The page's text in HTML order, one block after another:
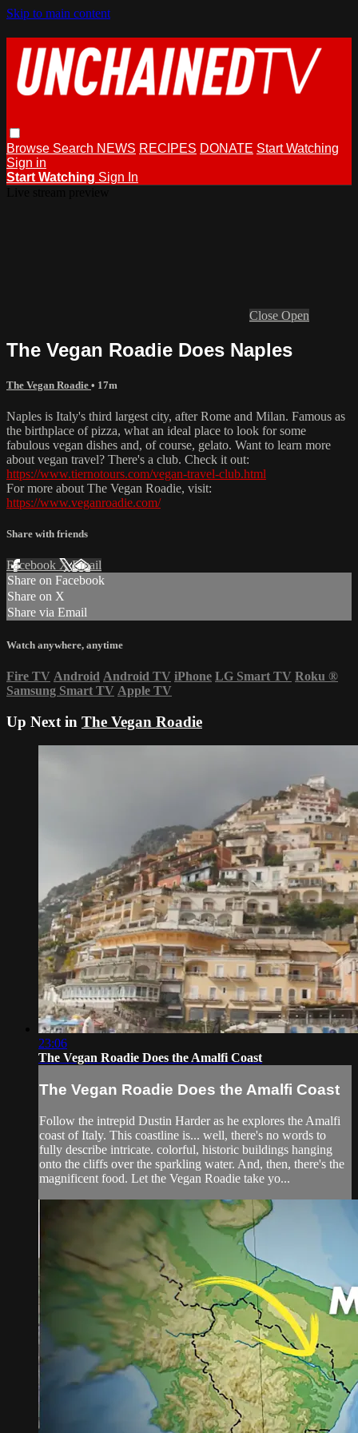
Skip to main content
Browse Search NEWS RECIPES DONATE Start Watching
Sign in
Start Watching Sign In
Close Open
The Vegan Roadie Does Naples
The Vegan Roadie • 17m
Naples is Italy's third largest city, after Rome and Milan. Famous as
the birthplace of pizza, what an ideal place to look for some
fabulous vegan dishes and, of course, gelato. Want to learn more
about vegan travel? There's a club. Check it out:
https://www.tiernotours.com/vegan-travel-club.html
For more about The Vegan Roadie, visit:
https://www.veganroadie.com/
Share with friends
Facebook XEmail
Share on Facebook
Share on X
Share via Email
Watch anywhere, anytime
Fire TV Android Android TV iPhone LG Smart TV Roku ®
Samsung Smart TV Apple TV
Up Next in The Vegan Roadie
23:06
The Vegan Roadie Does the Amalfi Coast
The Vegan Roadie Does the Amalfi Coast
Follow the intrepid Dustin Harder as he explores the Amalfi
coast of Italy. This coastline is... well, there's no words to
fully describe intricate. colorful, historic buildings hanging
onto the cliffs over the sparkling water. And, then, there's the
magnificent food. Let the Vegan Roadie take yo...